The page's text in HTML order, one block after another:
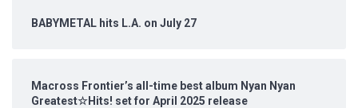
BABYMETAL hits L.A. on July 27
Macross Frontier’s all-time best album Nyan Nyan
Greatest☆Hits! set for April 2025 release